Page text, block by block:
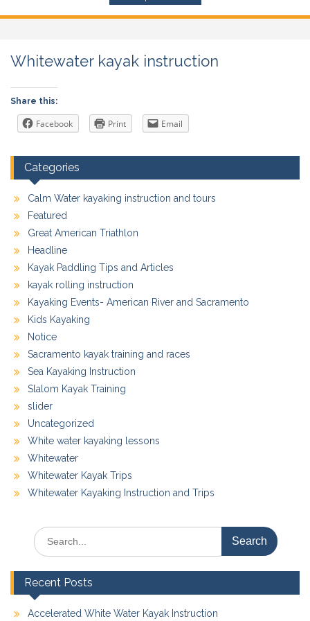
Whitewater kayak instruction
Share this:
Facebook Print Email
Categories
Calm Water kayaking instruction and tours
Featured
Great American Triathlon
Headline
Kayak Paddling Tips and Articles
kayak rolling instruction
Kayaking Events- American River and Sacramento
Kids Kayaking
Notice
Sacramento kayak training and races
Sea Kayaking Instruction
Slalom Kayak Training
slider
Uncategorized
White water kayaking lessons
Whitewater
Whitewater Kayak Trips
Whitewater Kayaking Instruction and Trips
Search
for:
Recent Posts
Accelerated White Water Kayak Instruction